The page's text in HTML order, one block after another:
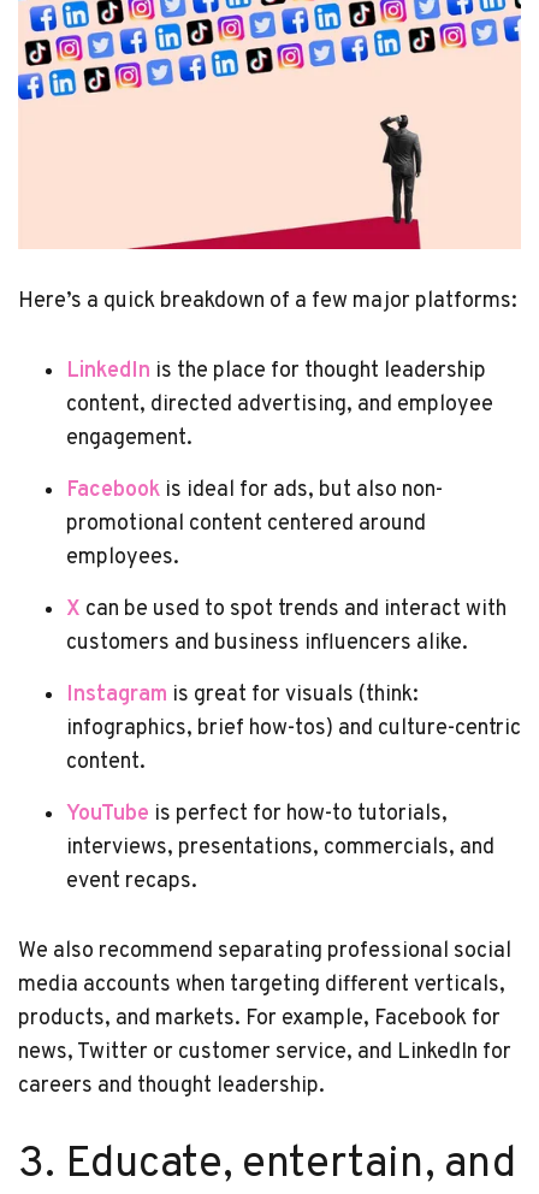
Here’s a quick breakdown of a few major platforms:
LinkedIn is the place for thought leadership
content, directed advertising, and employee
engagement.
Facebook is ideal for ads, but also non-
promotional content centered around
employees.
X can be used to spot trends and interact with
customers and business influencers alike.
Instagram is great for visuals (think:
infographics, brief how-tos) and culture-centric
content.
YouTube is perfect for how-to tutorials,
interviews, presentations, commercials, and
event recaps.
We also recommend separating professional social
media accounts when targeting different verticals,
products, and markets. For example, Facebook for
news, Twitter or customer service, and LinkedIn for
careers and thought leadership.
3. Educate, entertain, and